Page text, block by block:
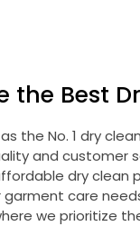
the Best
the No. 1 dry
and customer
dry clean
care
we prioritize